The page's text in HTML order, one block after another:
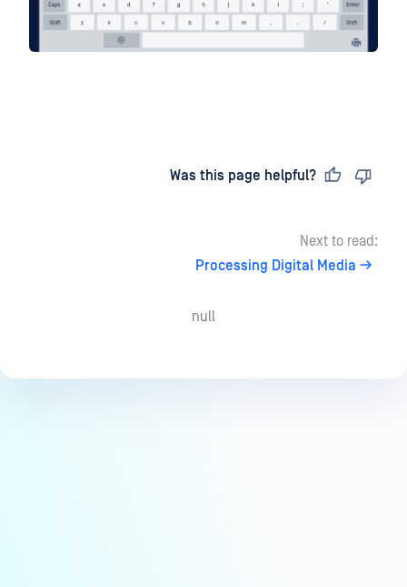
Was this page helpful?
Next to read:
Processing Digital Media
null